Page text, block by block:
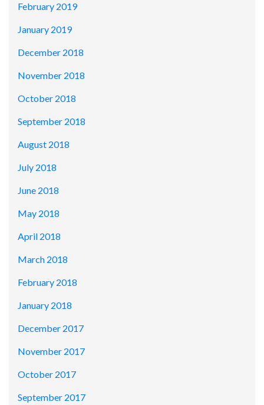
February 2019
January 2019
December 2018
November 2018
October 2018
September 2018
August 2018
July 2018
June 2018
May 2018
April 2018
March 2018
February 2018
January 2018
December 2017
November 2017
October 2017
September 2017